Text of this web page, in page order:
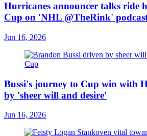
Hurricanes announcer talks ride
Cup on 'NHL @TheRink'
Jun 16, 2026
Bussi's journey to Cup win with
by 'sheer will and desire'
Jun 16, 2026